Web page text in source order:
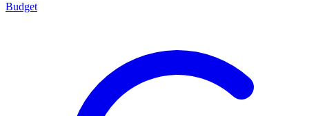
Budget